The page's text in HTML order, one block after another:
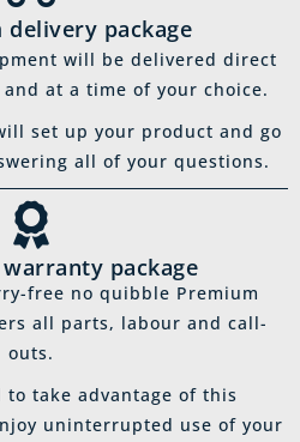
delivery package
will be delivered direct
at a time of your choice.
set up your product and go
all of your questions.
package
free no quibble Premium
all parts, labour and call-
outs.
to take advantage of this
uninterrupted use of your